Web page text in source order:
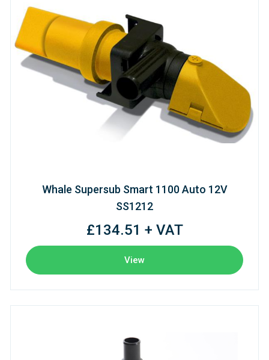
Whale Supersub Smart 1100 Auto 12V
SS1212
£134.51 + VAT
View